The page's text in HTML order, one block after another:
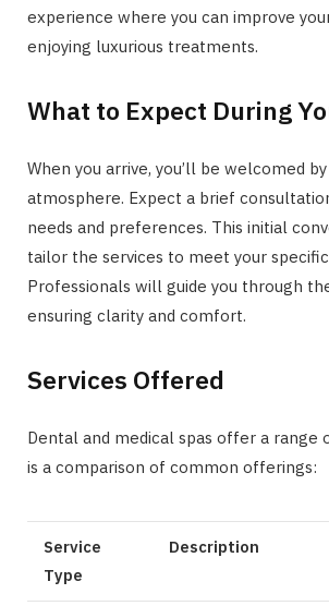
experience where you can improve
enjoying luxurious treatments.
What to Expect During
When you arrive, you’ll be welcomed
atmosphere. Expect a brief
needs and preferences. This initial
tailor the services to meet your
Professionals will guide you through
ensuring clarity and comfort.
Services Offered
Dental and medical spas offer a range
is a comparison of common offerings:
Service
Type
Description